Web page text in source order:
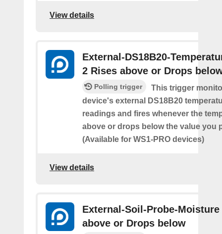
View details
External-DS18B20-
2 Rises above or Drops
Polling trigger
This trigger
device's external DS18B20
readings and fires whenever the
above or drops below the value you
(Available for WS1-PRO devices)
View details
External-Soil-Probe-Moisture
above or Drops below